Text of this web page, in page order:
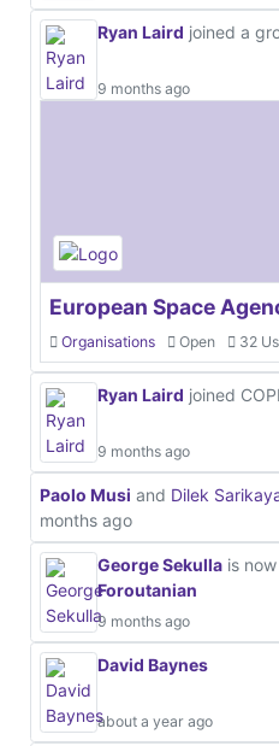
Ryan Laird joined a
9 months ago
European Space
Organisations Open 32
Ryan Laird joined
9 months ago
Paolo Musi and Dilek
months ago
George Sekulla is
Foroutanian
9 months ago
David Baynes
about a year ago